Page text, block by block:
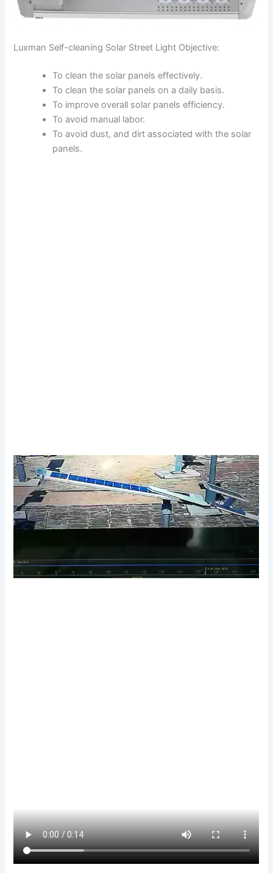
Luxman Self-cleaning Solar Street Light Objective:
To clean the solar panels effectively.
To clean the solar panels on a daily basis.
To improve overall solar panels efficiency.
To avoid manual labor.
To avoid dust, and dirt associated with the solar
panels.